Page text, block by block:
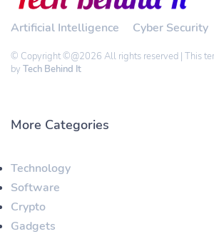
Artificial Intelligence Cyber Security
© Copyright ©@2026 All rights reserved | This
by Tech Behind It
More Categories
Technology
Software
Crypto
Gadgets